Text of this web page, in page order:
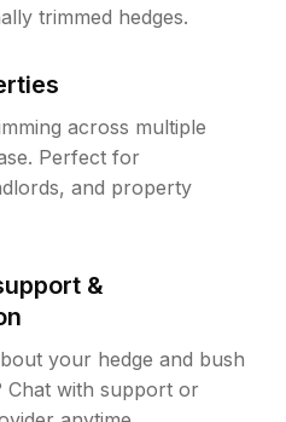
trimmed hedges.
across multiple
Perfect for
and property
&
your hedge and bush
Chat with support or